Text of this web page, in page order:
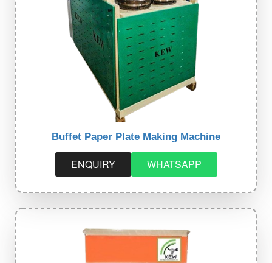
Buffet Paper Plate Making Machine
ENQUIRY WHATSAPP